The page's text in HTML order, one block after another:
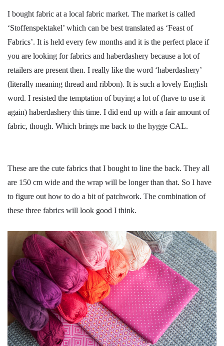
I bought fabric at a local fabric market. The market is called
‘Stoffenspektakel’ which can be best translated as ‘Feast of
Fabrics’. It is held every few months and it is the perfect place if
you are looking for fabrics and haberdashery because a lot of
retailers are present then. I really like the word ‘haberdashery’
(literally meaning thread and ribbon). It is such a lovely English
word. I resisted the temptation of buying a lot of (have to use it
again) haberdashery this time. I did end up with a fair amount of
fabric, though. Which brings me back to the hygge CAL.
These are the cute fabrics that I bought to line the back. They all
are 150 cm wide and the wrap will be longer than that. So I have
to figure out how to do a bit of patchwork. The combination of
these three fabrics will look good I think.